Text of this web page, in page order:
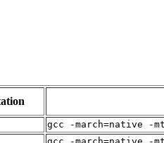
gcc -march=native -